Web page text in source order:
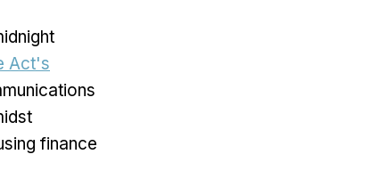
Act's
finance